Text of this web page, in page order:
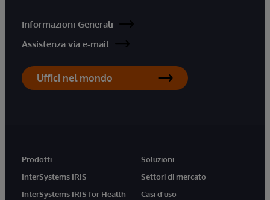
Informazioni Generali
Assistenza via e-mail
Uffici nel mondo
Prodotti
InterSystems IRIS
InterSystems IRIS for Health
Soluzioni
Settori di mercato
Casi d'uso